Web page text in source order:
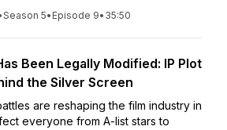
Season 5• Episode 9• 35:50
Been Legally Modified: IP Plot
the Silver Screen
are reshaping the film industry in
everyone from A-list stars to